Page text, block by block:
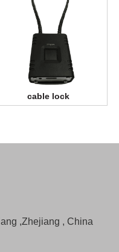
cable lock
,Zhejiang , China